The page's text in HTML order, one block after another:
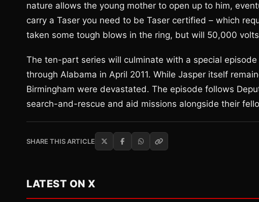
nature allows the young mother to open up to him,
carry a Taser you need to be Taser certified – which
taken some tough blows in the ring, but will 50,000
The ten-part series will culminate with a special
through Alabama in April 2011. While Jasper itself
Birmingham were devastated. The episode follows
search-and-rescue and aid missions alongside their
SHARE THIS ARTICLE
LATEST ON X